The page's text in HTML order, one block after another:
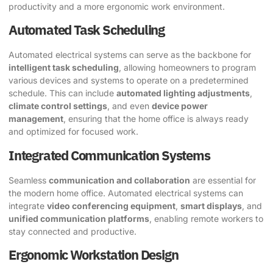
productivity and a more ergonomic work environment.
Automated Task Scheduling
Automated electrical systems can serve as the backbone for
intelligent task scheduling , allowing homeowners to program
various devices and systems to operate on a predetermined
schedule. This can include automated lighting adjustments
climate control settings , and even device power
management , ensuring that the home office is always ready
and optimized for focused work.
Integrated Communication Systems
Seamless communication and collaboration are essential for
the modern home office. Automated electrical systems can
integrate video conferencing equipment smart displays , and
unified communication platforms , enabling remote workers to
stay connected and productive.
Ergonomic Workstation Design